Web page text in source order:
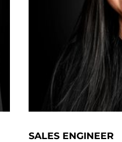
SALES ENGINEER